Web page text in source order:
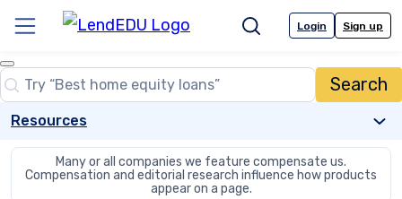
content
Menu SearchLogin Sign up
Close
Search
Search…
Resources
Many or all companies we feature compensate us.
Compensation and editorial research influence how products
appear on a page.